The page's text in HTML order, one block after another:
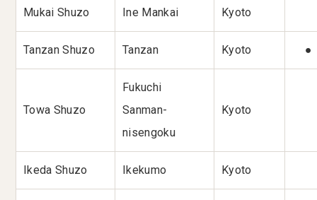
Mukai Shuzo Ine Mankai Kyoto
Tanzan Shuzo Tanzan Kyoto ●
Towa Shuzo
Fukuchi
Sanman-
nisengoku
Kyoto
Ikeda Shuzo Ikekumo Kyoto